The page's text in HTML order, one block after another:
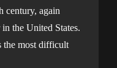
century, again
the United States.
the most difficult